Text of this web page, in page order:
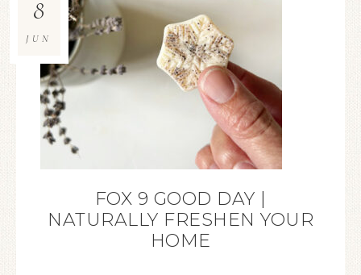
FOX 9 GOOD DAY |
NATURALLY FRESHEN YOUR
HOME
8
JUN